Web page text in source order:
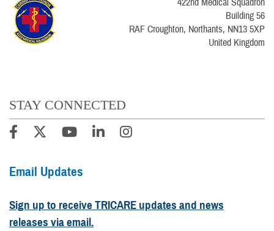
Building 56
RAF Croughton, Northants, NN13 5XP
United Kingdom
STAY CONNECTED
Email Updates
Sign up to receive TRICARE updates and news
releases via email.